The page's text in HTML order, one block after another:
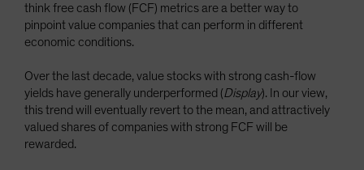
think free cash flow (FCF) metrics are a better way to
pinpoint value companies that can perform in different
economic conditions.
Over the last decade, value stocks with strong cash-flow
yields have generally underperformed (Display). In our view,
this trend will eventually revert to the mean, and attractively
valued shares of companies with strong FCF will be
rewarded.